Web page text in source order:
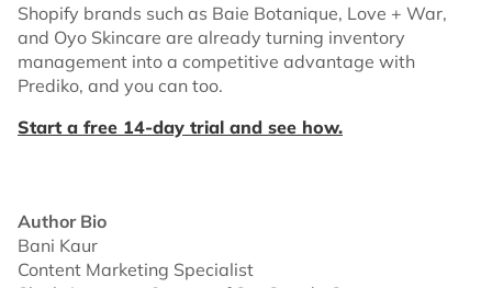
Shopify brands such as Baie Botanique, Love + War,
and Oyo Skincare are already turning inventory
management into a competitive advantage with
Prediko, and you can too.
Start a free 14-day trial and see how.
Author Bio
Bani Kaur
Content Marketing Specialist